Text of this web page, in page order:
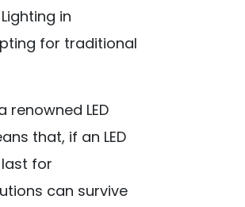
in
for traditional
renowned LED
that, if an LED
for
can survive